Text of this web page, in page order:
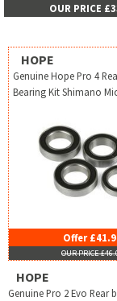
OUR PRICE
HOPE
Genuine Hope Pro 4
Bearing Kit Shimano
Offer
OUR PRICE
HOPE
Genuine Pro 2 Evo Rear